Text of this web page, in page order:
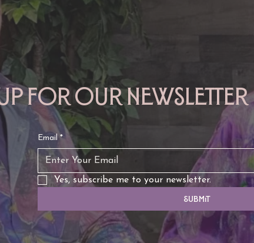
for our newsletter
Email *
Yes, subscribe me to your newsletter.
Submit